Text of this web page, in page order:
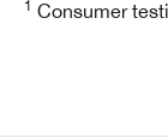
1 Consumer